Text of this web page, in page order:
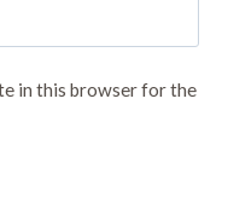
in this browser for the